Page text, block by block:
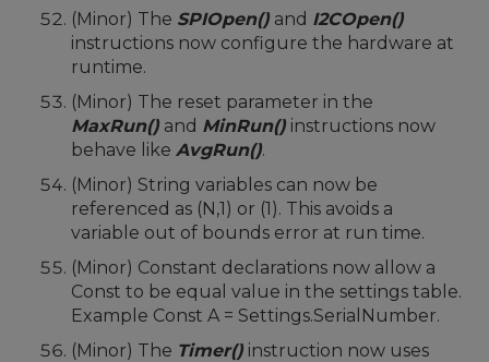
(Minor) The SPIOpen() and I2COpen()
instructions now configure the hardware at
runtime.
(Minor) The reset parameter in the
MaxRun() and MinRun() instructions now
behave like AvgRun().
(Minor) String variables can now be
referenced as (N,1) or (1). This avoids a
variable out of bounds error at run time.
(Minor) Constant declarations now allow a
Const to be equal value in the settings table.
Example Const A = Settings.SerialNumber.
(Minor) The Timer() instruction now uses